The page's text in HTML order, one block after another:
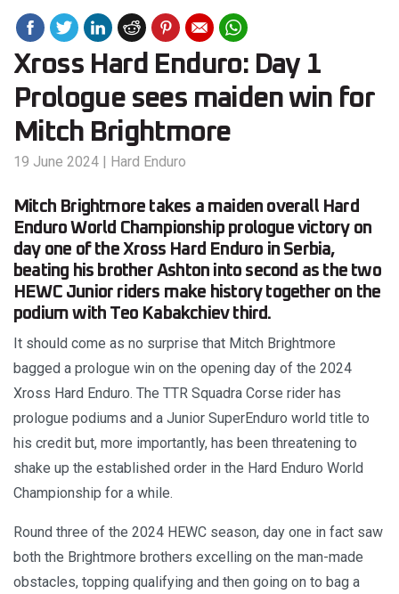
Xross Hard Enduro: Day 1
Prologue sees maiden win for
Mitch Brightmore
19 June 2024 | Hard Enduro
Mitch Brightmore takes a maiden overall Hard
Enduro World Championship prologue victory on
day one of the Xross Hard Enduro in Serbia,
beating his brother Ashton into second as the two
HEWC Junior riders make history together on the
podium with Teo Kabakchiev third.
It should come as no surprise that Mitch Brightmore
bagged a prologue win on the opening day of the 2024
Xross Hard Enduro. The TTR Squadra Corse rider has
prologue podiums and a Junior SuperEnduro world title to
his credit but, more importantly, has been threatening to
shake up the established order in the Hard Enduro World
Championship for a while.
Round three of the 2024 HEWC season, day one in fact saw
both the Brightmore brothers excelling on the man-made
obstacles, topping qualifying and then going on to bag a